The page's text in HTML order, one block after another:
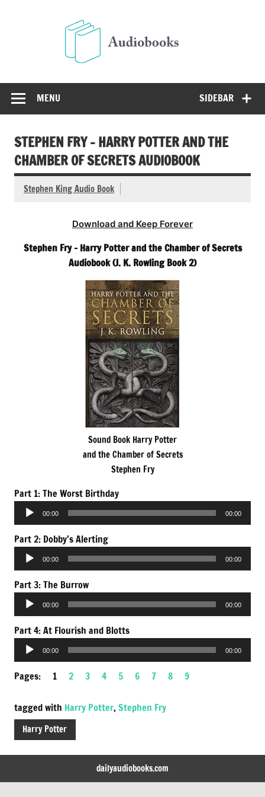
SIDEBAR
MENU
STEPHEN FRY – HARRY POTTER AND THE
CHAMBER OF SECRETS AUDIOBOOK
Stephen King Audio Book
Download and Keep Forever
Stephen Fry – Harry Potter and the Chamber of Secrets
Audiobook (J. K. Rowling Book 2)
Sound Book Harry Potter
and the Chamber of Secrets
Stephen Fry
Part 1: The Worst Birthday
Audio
Player
00:00 00:00
Part 2: Dobby’s Alerting
Audio
Player
00:00 00:00
Part 3: The Burrow
Audio
Player
00:00 00:00
Part 4: At Flourish and Blotts
Audio
Player
00:00 00:00
Pages: 1 2 3 4 5 6 7 8 9
tagged with Harry Potter, Stephen Fry
Harry Potter
dailyaudiobooks.com